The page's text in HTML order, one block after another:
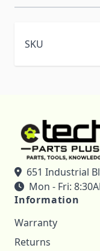
SKU
651 Industrial
Mon - Fri:
Information
Warranty
Returns